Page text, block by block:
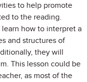
to help promote
to the reading.
how to interpret a
and structures of
they will
This lesson could be
as most of the